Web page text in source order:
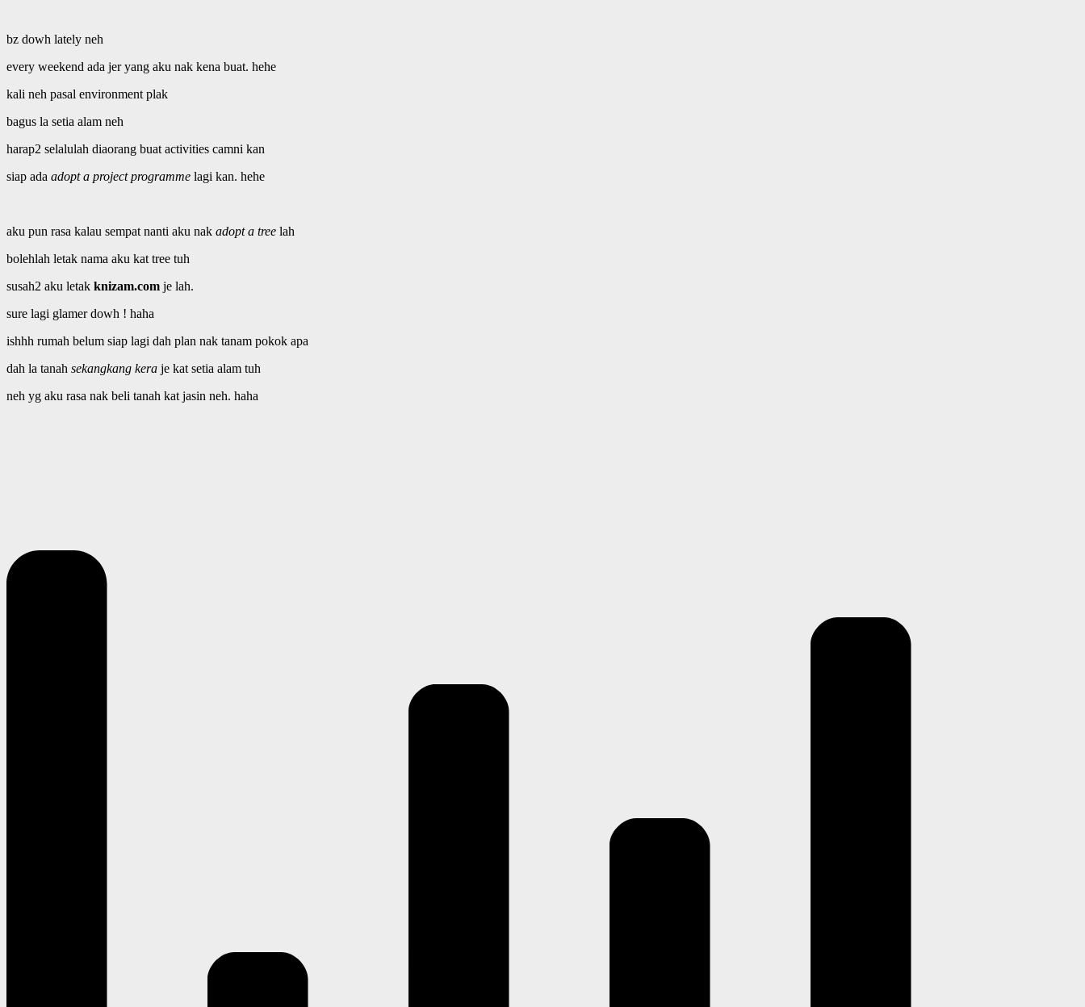
bz dowh lately neh
every weekend ada jer yang aku nak kena buat. hehe
kali neh pasal environment plak
bagus la setia alam neh
harap2 selalulah diaorang buat activities camni kan
siap ada adopt a project programme lagi kan. hehe
aku pun rasa kalau sempat nanti aku nak adopt a tree lah
bolehlah letak nama aku kat tree tuh
susah2 aku letak knizam.com je lah.
sure lagi glamer dowh ! haha
ishhh rumah belum siap lagi dah plan nak tanam pokok apa
dah la tanah sekangkang kera je kat setia alam tuh
neh yg aku rasa nak beli tanah kat jasin neh. haha